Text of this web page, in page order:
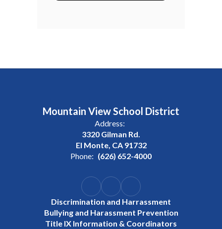
Mountain View School District
Address:
3320 Gilman Rd.
El Monte, CA 91732
Phone: (626) 652-4000
Discrimination and Harrassment
Bullying and Harassment Prevention
Title IX Information & Coordinators